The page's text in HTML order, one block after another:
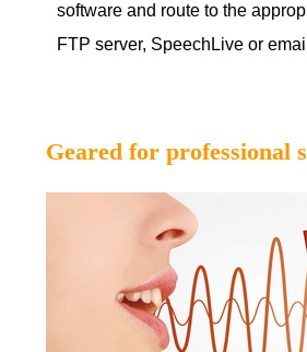
software and route to the
FTP server, SpeechLive or email
Geared for professional